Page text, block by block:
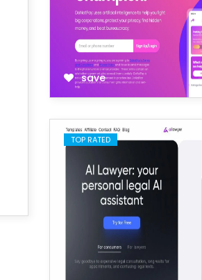
save
TOP RATED